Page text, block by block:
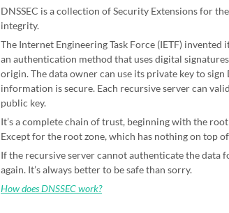
DNSSEC is a collection of Security Extensions for
integrity.
The Internet Engineering Task Force (IETF)
an authentication method that uses digital
origin. The data owner can use its private key to
information is secure. Each recursive server can
public key.
It’s a complete chain of trust, beginning with the
Except for the root zone, which has nothing on top
If the recursive server cannot authenticate the data
again. It’s always better to be safe than sorry.
How does DNSSEC work?